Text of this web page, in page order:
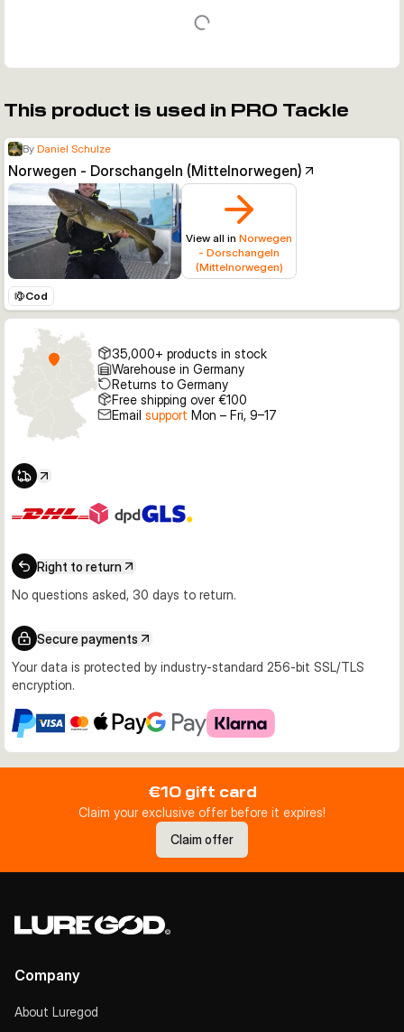
This product is used in PRO Tackle
By Daniel Schulze
Norwegen - Dorschangeln (Mittelnorwegen)
View all in Norwegen
- Dorschangeln
(Mittelnorwegen)
Cod
35,000+ products in stock
Warehouse in Germany
Returns to Germany
Free shipping over €100
Email support Mon – Fri, 9–17
Right to return
No questions asked, 30 days to return.
Secure payments
Your data is protected by industry-standard 256-bit SSL/TLS
encryption.
€10 gift card
Claim your exclusive offer before it expires!
Claim offer
Company
About Luregod